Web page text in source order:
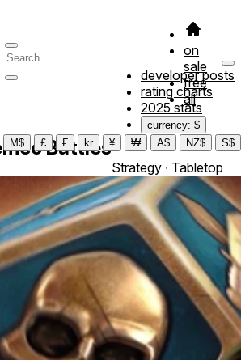
on
sale
free
all
developer posts
rating charts
2025 stats
currency: $
M$ £ ₣ kr ¥ ₩ A$ NZ$ S$
Battles
Strategy ∙ Tabletop